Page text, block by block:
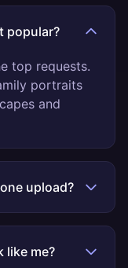
popular?
top requests.
portraits
and
upload?
like me?